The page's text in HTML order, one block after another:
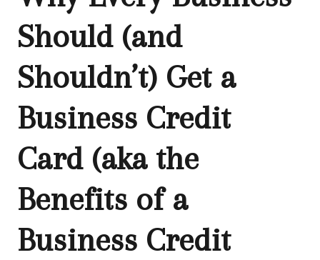
Should (and
Shouldn’t) Get a
Business Credit
Card (aka the
Benefits of a
Business Credit